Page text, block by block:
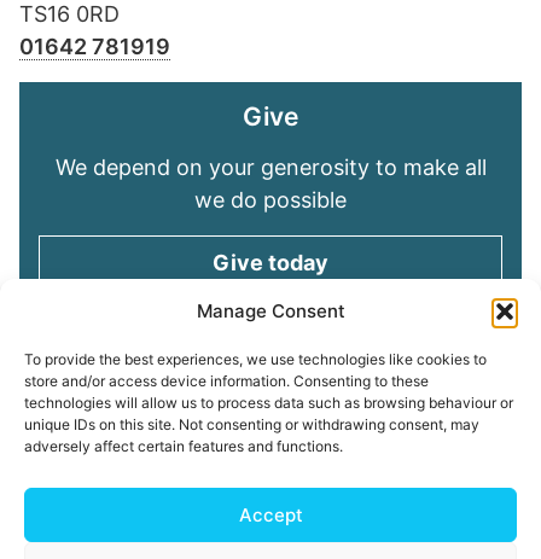
Manage Consent
To provide the best experiences, we use technologies like cookies to
store and/or access device information. Consenting to these
technologies will allow us to process data such as browsing behaviour or
unique IDs on this site. Not consenting or withdrawing consent, may
adversely affect certain features and functions.
Accept
TS16 0RD
01642 781919
Give
We depend on your generosity to make all
we do possible
Give today
Keep in touch
Sign up for emails and stay connected with
all God is doing through our Church family
Connect with us